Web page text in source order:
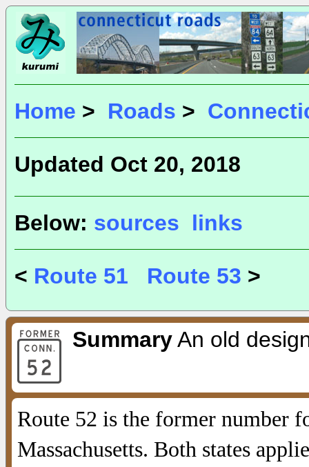
Home > Roads >
Updated Oct 20, 2018
Below: sources links
< Route 51 Route 53 >
SummaryAn old
Route 52 is the former number
Massachusetts. Both states